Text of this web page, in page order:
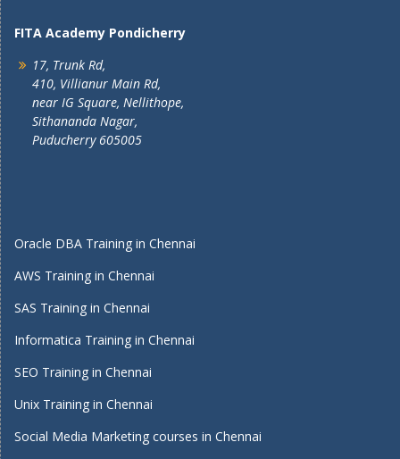
FITA Academy Pondicherry
17, Trunk Rd,
410, Villianur Main Rd,
near IG Square, Nellithope,
Sithananda Nagar,
Puducherry 605005
Oracle DBA Training in Chennai
AWS Training in Chennai
SAS Training in Chennai
Informatica Training in Chennai
SEO Training in Chennai
Unix Training in Chennai
Social Media Marketing courses in Chennai